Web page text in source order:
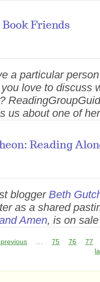
Book Friends
a particular
love to discuss
us about one of
Reading
blogger Beth
as a shared
Amen, is on
previous 75 76 77